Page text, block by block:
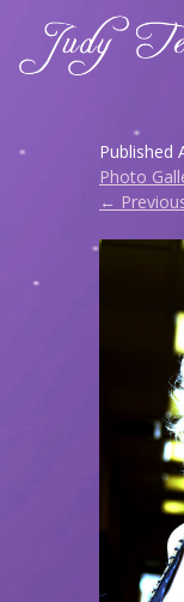
Published
Photo
←